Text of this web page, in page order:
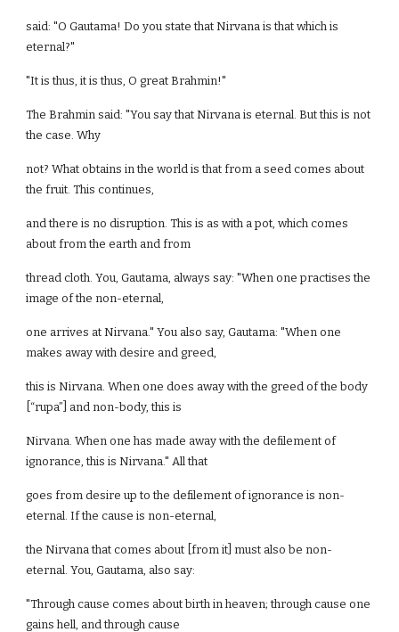
said: "O Gautama! Do you state that Nirvana is that which is
eternal?"
"It is thus, it is thus, O great Brahmin!"
The Brahmin said: "You say that Nirvana is eternal. But this is not
the case. Why
not? What obtains in the world is that from a seed comes about
the fruit. This continues,
and there is no disruption. This is as with a pot, which comes
about from the earth and from
thread cloth. You, Gautama, always say: "When one practises the
image of the non-eternal,
one arrives at Nirvana." You also say, Gautama: "When one
makes away with desire and greed,
this is Nirvana. When one does away with the greed of the body
[“rupa”] and non-body, this is
Nirvana. When one has made away with the defilement of
ignorance, this is Nirvana." All that
goes from desire up to the defilement of ignorance is non-
eternal. If the cause is non-eternal,
the Nirvana that comes about [from it] must also be non-
eternal. You, Gautama, also say:
"Through cause comes about birth in heaven; through cause one
gains hell, and through cause